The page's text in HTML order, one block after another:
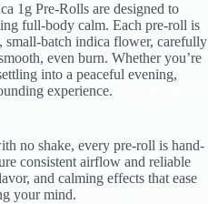
1g Pre-Rolls are designed to
full-body calm. Each pre-roll is
batch indica flower, carefully
even burn. Whether you’re
into a peaceful evening,
experience.
no shake, every pre-roll is hand-
consistent airflow and reliable
and calming effects that ease
your mind.